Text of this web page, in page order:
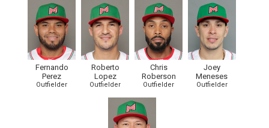
Fernando
Perez
Outfielder
Roberto
Lopez
Outfielder
Chris
Roberson
Outfielder
Joey
Meneses
Outfielder